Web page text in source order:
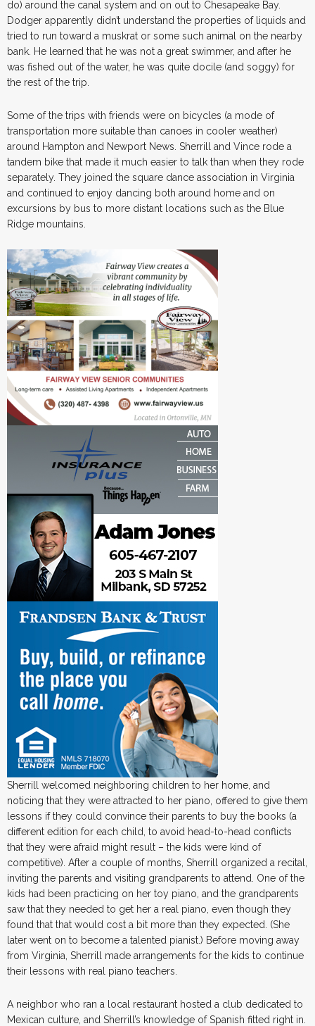
do) around the canal system and on out to Chesapeake Bay.
Dodger apparently didn’t understand the properties of liquids and
tried to run toward a muskrat or some such animal on the nearby
bank. He learned that he was not a great swimmer, and after he
was fished out of the water, he was quite docile (and soggy) for
the rest of the trip.
Some of the trips with friends were on bicycles (a mode of
transportation more suitable than canoes in cooler weather)
around Hampton and Newport News. Sherrill and Vince rode a
tandem bike that made it much easier to talk than when they rode
separately. They joined the square dance association in Virginia
and continued to enjoy dancing both around home and on
excursions by bus to more distant locations such as the Blue
Ridge mountains.
Sherrill welcomed neighboring children to her home, and
noticing that they were attracted to her piano, offered to give them
lessons if they could convince their parents to buy the books (a
different edition for each child, to avoid head-to-head conflicts
that they were afraid might result – the kids were kind of
competitive). After a couple of months, Sherrill organized a recital,
inviting the parents and visiting grandparents to attend. One of the
kids had been practicing on her toy piano, and the grandparents
saw that they needed to get her a real piano, even though they
found that that would cost a bit more than they expected. (She
later went on to become a talented pianist.) Before moving away
from Virginia, Sherrill made arrangements for the kids to continue
their lessons with real piano teachers.
A neighbor who ran a local restaurant hosted a club dedicated to
Mexican culture, and Sherrill’s knowledge of Spanish fitted right in.